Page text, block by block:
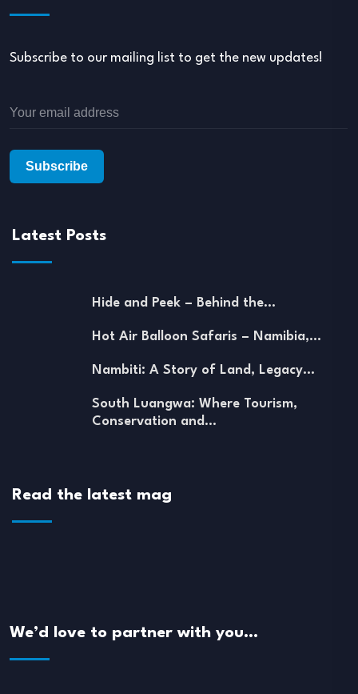
Subscribe to our mailing list to get the new updates!
Latest Posts
Hide and Peek – Behind the…
Hot Air Balloon Safaris – Namibia,…
Nambiti: A Story of Land, Legacy…
South Luangwa: Where Tourism,
Conservation and…
Read the latest mag
We’d love to partner with you…